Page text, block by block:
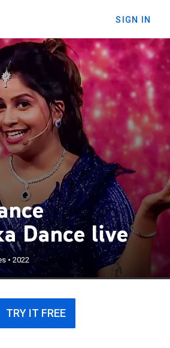
SIGN IN
Dance live
•2022
TRY IT FREE